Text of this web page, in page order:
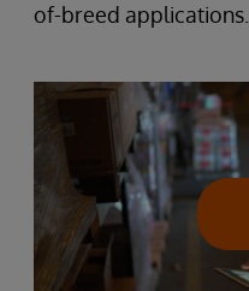
of-breed applications.